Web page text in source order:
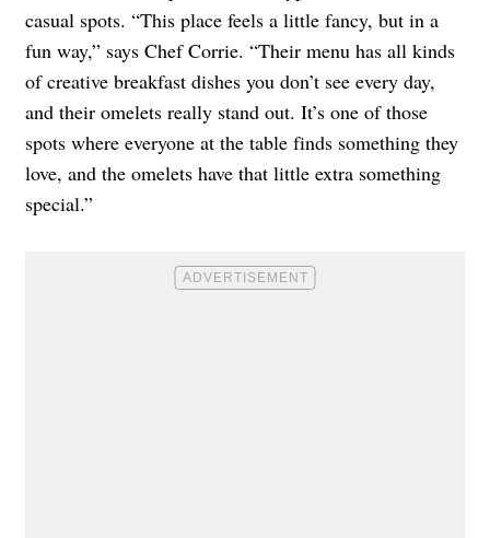
casual spots. “This place feels a little fancy, but in a
fun way,” says Chef Corrie. “Their menu has all kinds
of creative breakfast dishes you don’t see every day,
and their omelets really stand out. It’s one of those
spots where everyone at the table finds something they
love, and the omelets have that little extra something
special.”